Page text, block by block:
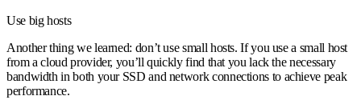
Use big hosts
Another thing we learned: don’t use small hosts. If you use a small host
from a cloud provider, you’ll quickly find that you lack the necessary
bandwidth in both your SSD and network connections to achieve peak
performance.